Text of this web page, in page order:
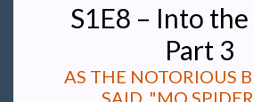
S1E8 – Into
Part 3
AS THE NOTORIOUS
SAID, "MO